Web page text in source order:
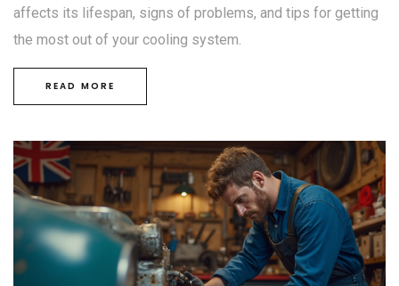
affects its lifespan, signs of problems, and tips for getting
the most out of your cooling system.
READ MORE